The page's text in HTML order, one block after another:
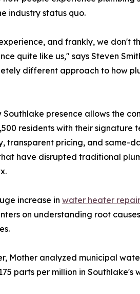
industry status quo.
and frankly, we don't
quite like us," says Steven
different approach to how
Southlake presence allows the
residents with their signature
transparent pricing, and same-
have disrupted traditional
increase in water heater
on understanding root
Mother analyzed municipal
parts per million in Southlake's